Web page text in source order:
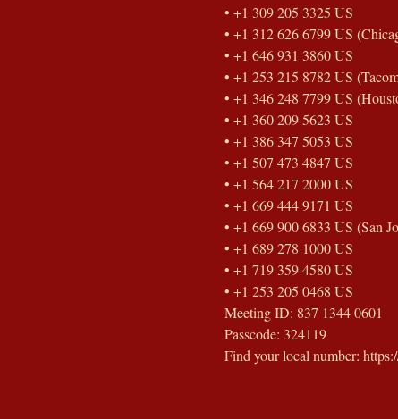
• +1 309 205 3325 US
• +1 312 626 6799 US
• +1 646 931 3860 US
• +1 253 215 8782 US
• +1 346 248 7799 US
• +1 360 209 5623 US
• +1 386 347 5053 US
• +1 507 473 4847 US
• +1 564 217 2000 US
• +1 669 444 9171 US
• +1 669 900 6833 US (San
• +1 689 278 1000 US
• +1 719 359 4580 US
• +1 253 205 0468 US
Meeting ID: 837 1344 0601
Passcode: 324119
Find your local number: